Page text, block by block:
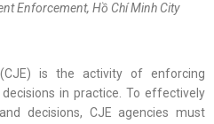
Enforcement, Hồ Chí Minh City
is the activity of enforcing
in practice. To effectively
decisions, CJE agencies must